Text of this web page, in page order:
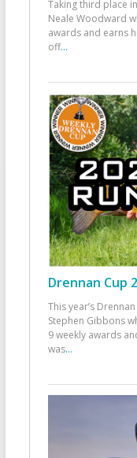
Taking third place
Neale Woodward
awards and earns
off...
Drennan Cup
This year’s
Stephen Gibbons
9 weekly awards
was...